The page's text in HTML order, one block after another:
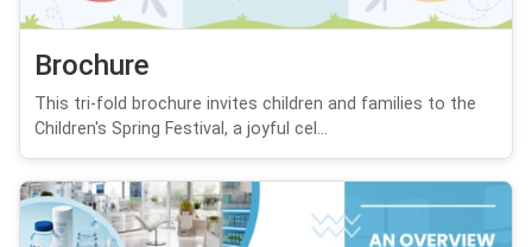
Brochure
This tri-fold brochure invites children and families to the
Children's Spring Festival, a joyful cel...